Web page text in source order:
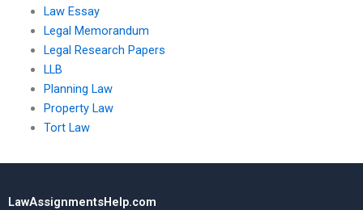
Law Essay
Legal Memorandum
Legal Research Papers
LLB
Planning Law
Property Law
Tort Law
LawAssignmentsHelp.com